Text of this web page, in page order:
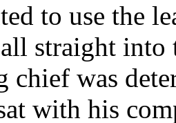
to use the
straight into
chief was
with his